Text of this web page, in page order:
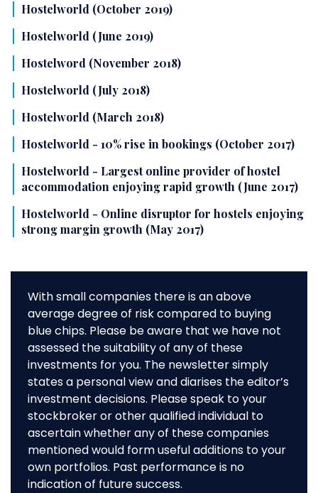
Hostelworld (October 2019)
Hostelworld (June 2019)
Hostelword (November 2018)
Hostelworld (July 2018)
Hostelworld (March 2018)
Hostelworld - 10% rise in bookings (October 2017)
Hostelworld - Largest online provider of hostel
accommodation enjoying rapid growth (June 2017)
Hostelworld - Online disruptor for hostels enjoying
strong margin growth (May 2017)
With small companies there is an above
average degree of risk compared to buying
blue chips. Please be aware that we have not
assessed the suitability of any of these
investments for you. The newsletter simply
states a personal view and diarises the editor’s
investment decisions. Please speak to your
stockbroker or other qualified individual to
ascertain whether any of these companies
mentioned would form useful additions to your
own portfolios. Past performance is no
indication of future success.